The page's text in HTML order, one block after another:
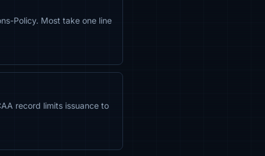
Policy. Most take one line
record limits issuance to